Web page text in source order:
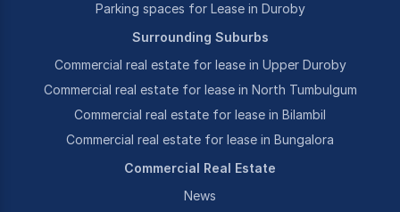
Parking spaces for Lease in Duroby
Surrounding Suburbs
Commercial real estate for lease in Upper Duroby
Commercial real estate for lease in North Tumbulgum
Commercial real estate for lease in Bilambil
Commercial real estate for lease in Bungalora
Commercial Real Estate
News